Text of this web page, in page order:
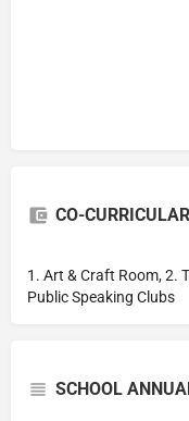
CO-
1. Art & Craft Room, 2.
Public Speaking Clubs
SCHOOL